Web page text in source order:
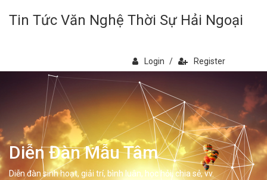
Tin Tức Văn Nghệ Thời Sự Hải Ngoại
Login / Register
Diễn Đàn Mẫu Tâm
Diễn đàn sinh hoạt, giải trí, bình luân, học hỏi, chia sẻ, vv.